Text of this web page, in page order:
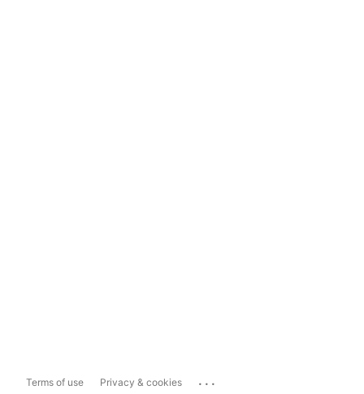
Terms of use Privacy & cookies ...